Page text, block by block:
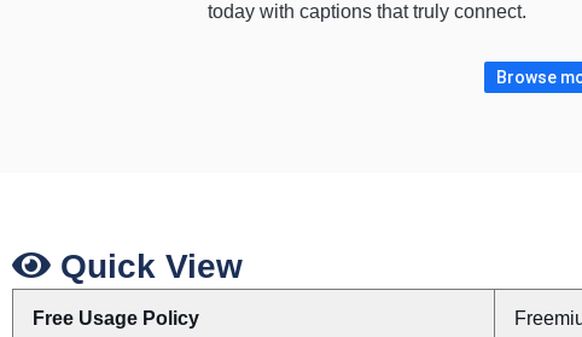
today with captions that truly connect.
Browse
Quick View
Free Usage Policy